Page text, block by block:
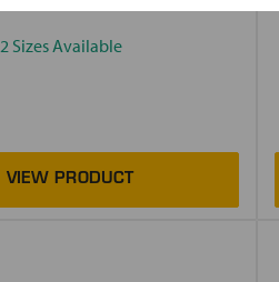
2 Sizes Available